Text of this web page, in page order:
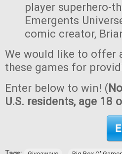
player superhero-
Emergents
comic creator,
We would like to offer
these games for
Enter below to win! (
U.S. residents, age 18